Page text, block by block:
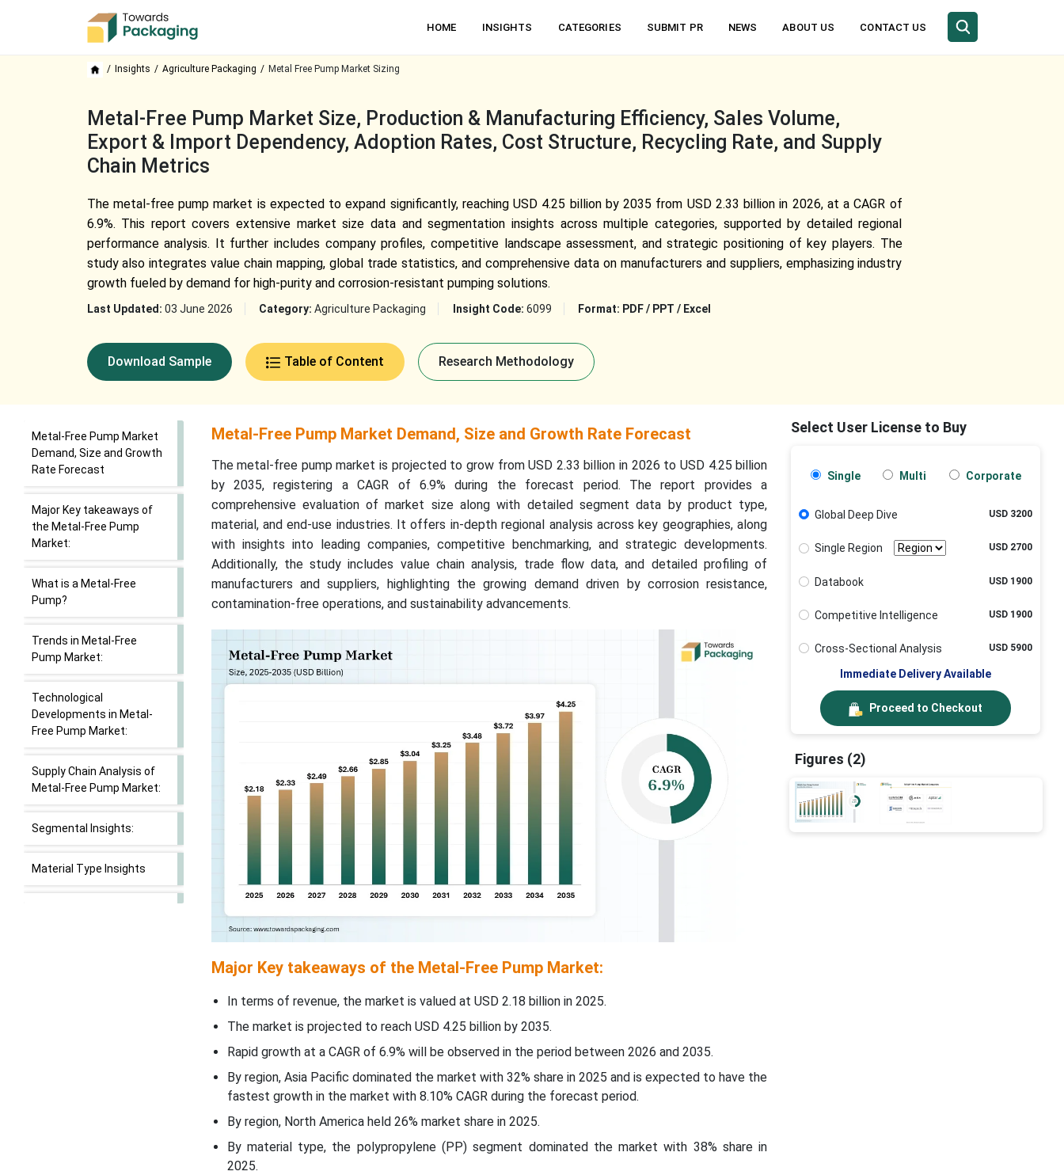
HOME INSIGHTS CATEGORIES SUBMIT PR NEWS ABOUT US CONTACT US
Insights Agriculture Packaging Metal Free Pump Market Sizing
Metal-Free Pump Market Size, Production & Manufacturing Efficiency, Sales Volume,
Export & Import Dependency, Adoption Rates, Cost Structure, Recycling Rate, and Supply
Chain Metrics
The metal-free pump market is expected to expand significantly, reaching USD 4.25 billion by 2035 from USD 2.33 billion in 2026, at a CAGR of
6.9%. This report covers extensive market size data and segmentation insights across multiple categories, supported by detailed regional
performance analysis. It further includes company profiles, competitive landscape assessment, and strategic positioning of key players. The
study also integrates value chain mapping, global trade statistics, and comprehensive data on manufacturers and suppliers, emphasizing industry
growth fueled by demand for high-purity and corrosion-resistant pumping solutions.
Last Updated: 03 June 2026 Category: Agriculture Packaging Insight Code: 6099 Format: PDF / PPT / Excel
Download Sample Table of Content Research Methodology
Metal-Free Pump Market
Demand, Size and Growth
Rate Forecast
Major Key takeaways of
the Metal-Free Pump
Market:
What is a Metal-Free
Pump?
Trends in Metal-Free
Pump Market:
Technological
Developments in Metal-
Free Pump Market:
Supply Chain Analysis of
Metal-Free Pump Market:
Segmental Insights:
Material Type Insights
Metal-Free Pump Market Demand, Size and Growth Rate Forecast
The metal-free pump market is projected to grow from USD 2.33 billion in 2026 to USD 4.25 billion
by 2035, registering a CAGR of 6.9% during the forecast period. The report provides a
comprehensive evaluation of market size along with detailed segment data by product type,
material, and end-use industries. It offers in-depth regional analysis across key geographies, along
with insights into leading companies, competitive benchmarking, and strategic developments.
Additionally, the study includes value chain analysis, trade flow data, and detailed profiling of
manufacturers and suppliers, highlighting the growing demand driven by corrosion resistance,
contamination-free operations, and sustainability advancements.
Major Key takeaways of the Metal-Free Pump Market:
In terms of revenue, the market is valued at USD 2.18 billion in 2025.
The market is projected to reach USD 4.25 billion by 2035.
Rapid growth at a CAGR of 6.9% will be observed in the period between 2026 and 2035.
By region, Asia Pacific dominated the market with 32% share in 2025 and is expected to have the
fastest growth in the market with 8.10% CAGR during the forecast period.
By region, North America held 26% market share in 2025.
By material type, the polypropylene (PP) segment dominated the market with 38% share in
2025.
Select User License to Buy
Single Multi Corporate
Global Deep Dive USD 3200
Single Region USD 2700
Databook USD 1900
Competitive Intelligence USD 1900
Cross-Sectional Analysis USD 5900
Immediate Delivery Available
Proceed to Checkout
Figures (2)